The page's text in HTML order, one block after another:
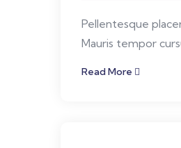
Pellentesque
Mauris tempor
Read More